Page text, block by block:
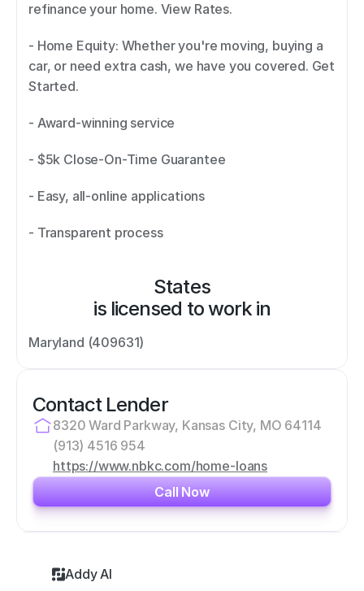
refinance your home. View Rates.
- Home Equity: Whether you're moving, buying a
car, or need extra cash, we have you covered. Get
Started.
- Award-winning service
- $5k Close-On-Time Guarantee
- Easy, all-online applications
- Transparent process
States
is licensed to work in
Maryland (409631)
Contact Lender
8320 Ward Parkway, Kansas City, MO 64114
(913) 4516 954
https://www.nbkc.com/home-loans
Call Now
Addy AI